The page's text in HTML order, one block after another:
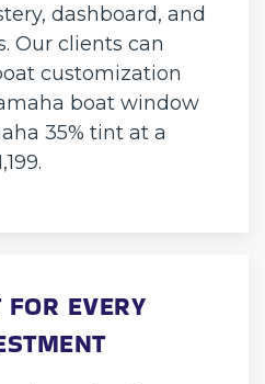
dashboard, and
Our clients can
customization
boat window
35% tint at a
EVERY